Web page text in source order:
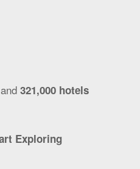
and 321,000 hotels
Exploring